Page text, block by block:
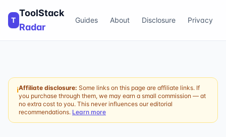
T
ToolStack
Radar
Guides About Disclosure Privacy
ℹAffiliate disclosure: Some links on this page are affiliate links. If
you purchase through them, we may earn a small commission — at
no extra cost to you. This never influences our editorial
recommendations. Learn more